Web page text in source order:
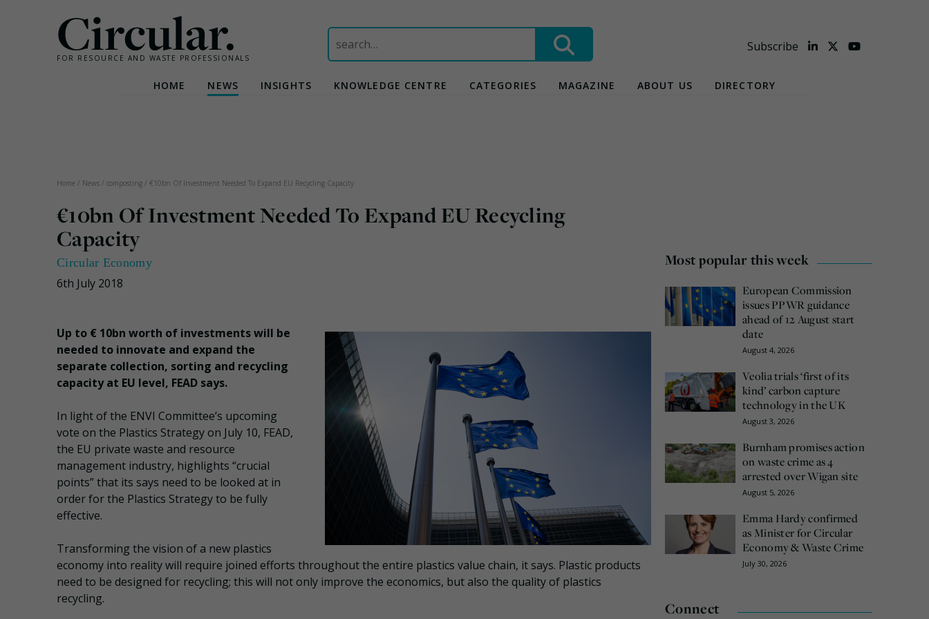
Circular.
FOR RESOURCE AND WASTE PROFESSIONALS
Search
for:
Subscribe
HOME NEWS INSIGHTS KNOWLEDGE CENTRE CATEGORIES MAGAZINE ABOUT US DIRECTORY
Home / News / composting / €10bn Of Investment Needed To Expand EU Recycling Capacity
€10bn Of Investment Needed To Expand EU Recycling
Capacity
Circular Economy
6th July 2018
Up to € 10bn worth of investments will be
needed to innovate and expand the
separate collection, sorting and recycling
capacity at EU level, FEAD says.
In light of the ENVI Committee’s upcoming
vote on the Plastics Strategy on July 10, FEAD,
the EU private waste and resource
management industry, highlights “crucial
points” that its says need to be looked at in
order for the Plastics Strategy to be fully
effective.
Transforming the vision of a new plastics
economy into reality will require joined efforts throughout the entire plastics value chain, it says. Plastic products
need to be designed for recycling; this will not only improve the economics, but also the quality of plastics
recycling.
Most popular this week
European Commission
issues PPWR guidance
ahead of 12 August start
date
August 4, 2026
Veolia trials ‘first of its
kind’ carbon capture
technology in the UK
August 3, 2026
Burnham promises action
on waste crime as 4
arrested over Wigan site
August 5, 2026
Emma Hardy confirmed
as Minister for Circular
Economy & Waste Crime
July 30, 2026
Connect